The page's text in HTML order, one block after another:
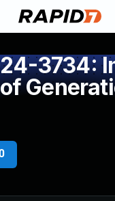
3734: